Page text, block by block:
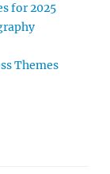
for 2025
Themes